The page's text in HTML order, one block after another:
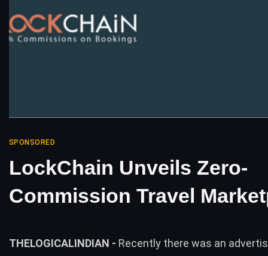
SPONSORED
LockChain Unveils Zero-
Commission Travel
THELOGICALINDIAN - Recently there was an